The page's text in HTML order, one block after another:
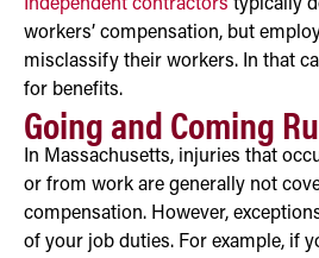
Independent contractors typically
workers’ compensation, but
misclassify their workers. In that
for benefits.
Going and Coming
In Massachusetts, injuries that
or from work are generally not
compensation. However,
of your job duties. For example, if